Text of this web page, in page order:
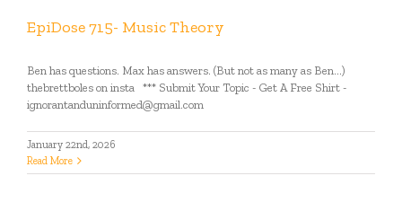
EpiDose 715- Music Theory
Ben has questions. Max has answers. (But not as many as Ben...)
thebrettboles on insta *** Submit Your Topic - Get A Free Shirt -
ignorantanduninformed@gmail.com
January 22nd, 2026
Read More